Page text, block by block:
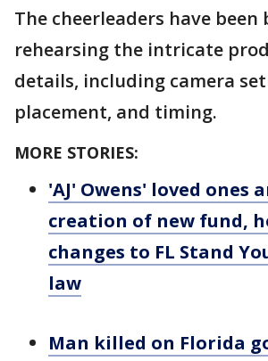
The cheerleaders have been
rehearsing the intricate
details, including camera
placement, and timing.
MORE STORIES:
'AJ' Owens' loved ones
creation of new fund,
changes to FL Stand
law
Man killed on Florida